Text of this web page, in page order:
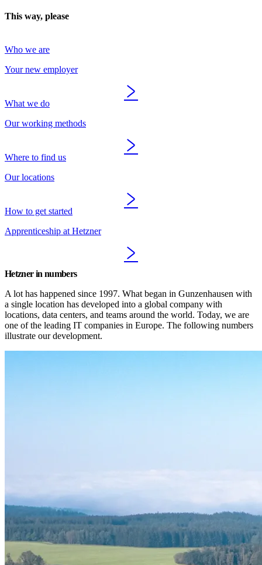
This way, please
Who we are
Your new employer
What we do
Our working methods
Where to find us
Our locations
How to get started
Apprenticeship at Hetzner
Hetzner in numbers
A lot has happened since 1997. What began in Gunzenhausen with
a single location has developed into a global company with
locations, data centers, and teams around the world. Today, we are
one of the leading IT companies in Europe. The following numbers
illustrate our development.